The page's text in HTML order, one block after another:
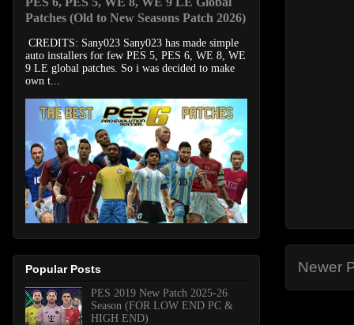
Newer
Patches (Old to New Seasons Patch 2026)
CREDITS: Sany023 Sany023 has made simple
auto installers for few PES 5, PES 6, WE 8, WE
9 LE global patches. So i was decided to make
own t...
Popular Posts
PES 2019 New Patch 2025-26
Season (FOR LOW END PC &
HIGH END)